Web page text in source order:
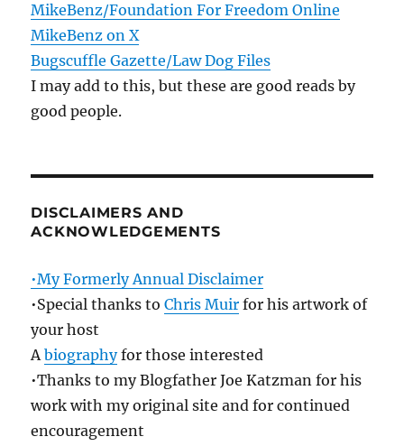
MikeBenz/Foundation For Freedom Online
MikeBenz on X
Bugscuffle Gazette/Law Dog Files
I may add to this, but these are good reads by
good people.
DISCLAIMERS AND
ACKNOWLEDGEMENTS
•My Formerly Annual Disclaimer
•Special thanks toChris Muir for his artwork of
your host
Abiographyfor those interested
•Thanks to my Blogfather Joe Katzman for his
work with my original site and for continued
encouragement